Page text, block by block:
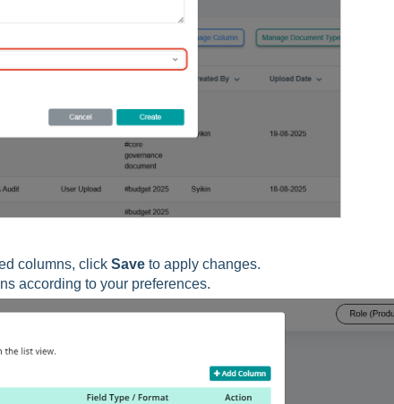
columns, click Save to apply changes.
according to your preferences.